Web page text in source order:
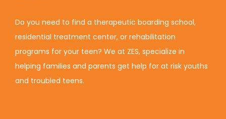
Do you need to find a therapeutic boarding school,
residential treatment center, or rehabilitation
programs for your teen? We at ZES, specialize in
helping families and parents get help for at risk youths
and troubled teens.